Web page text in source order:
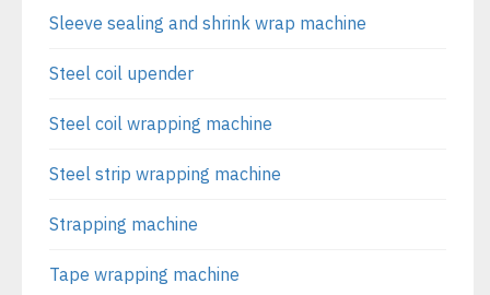
Sleeve sealing and shrink wrap machine
Steel coil upender
Steel coil wrapping machine
Steel strip wrapping machine
Strapping machine
Tape wrapping machine